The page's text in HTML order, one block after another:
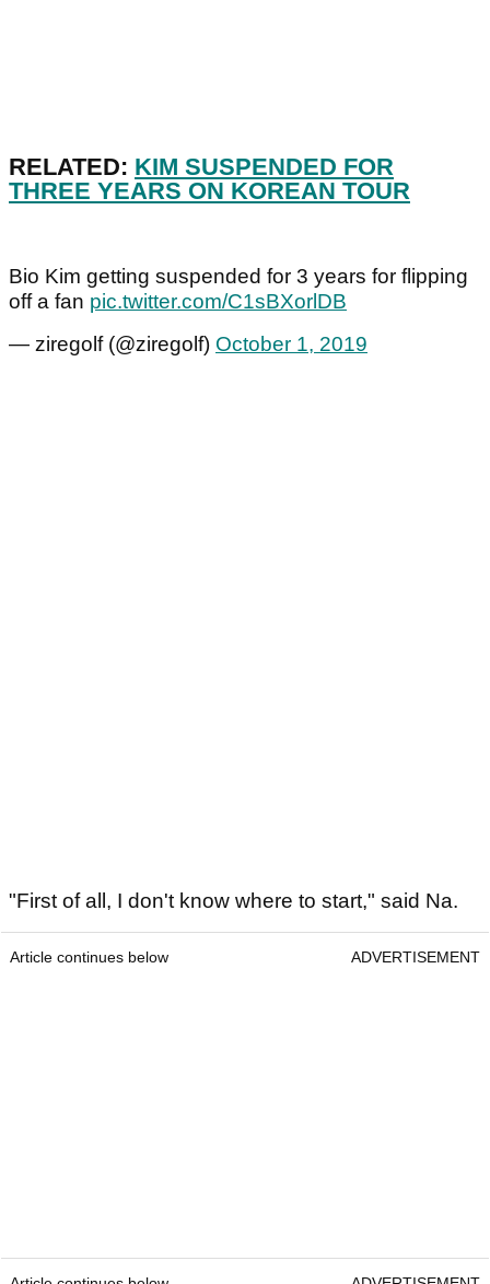
RELATED: KIM SUSPENDED FOR
THREE YEARS ON KOREAN TOUR
Bio Kim getting suspended for 3 years for flipping
off a fan pic.twitter.com/C1sBXorlDB
— ziregolf (@ziregolf) October 1, 2019
"First of all, I don't know where to start," said Na.
Article continues below ADVERTISEMENT